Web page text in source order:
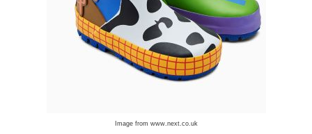
Image from www.next.co.uk